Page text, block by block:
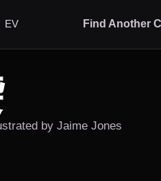
EV Find Another
by Jaime Jones